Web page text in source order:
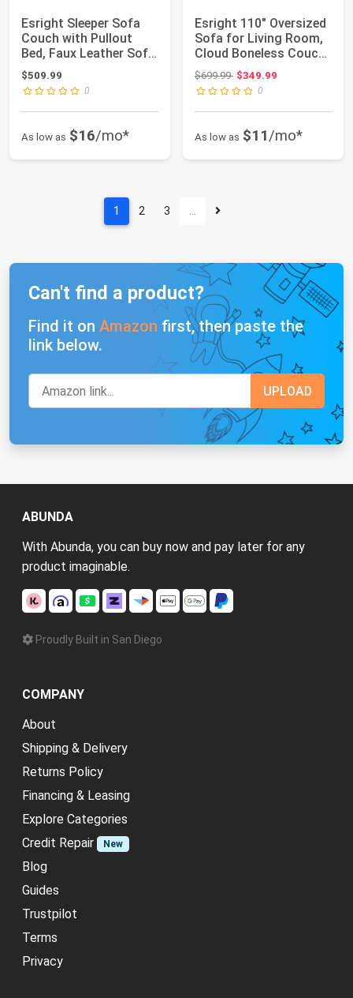
Esright Sleeper Sofa
Couch with Pullout
Bed, Faux Leather Sofa
Bed Pull ...
$509.99
0
As low as $16/mo*
Esright 110" Oversized
Sofa for Living Room,
Cloud Boneless Couch
with F...
$699.99Original price: $699.99
$349.99
0
As low as $11/mo*
1 2 3 …
Can't find a product?
Find it on Amazon first, then paste the
link below.
ABUNDA
With Abunda, you can buy now and pay later for any
product imaginable.
Proudly Built in San Diego
COMPANY
About
Shipping & Delivery
Returns Policy
Financing & Leasing
Explore Categories
Credit Repair
New
Blog
Guides
Trustpilot
Terms
Privacy